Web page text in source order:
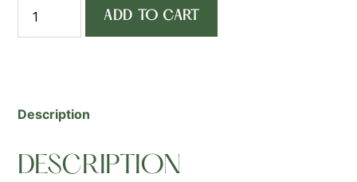
Cotton
Pads
ADD TO CART
Description
DESCRIPTION